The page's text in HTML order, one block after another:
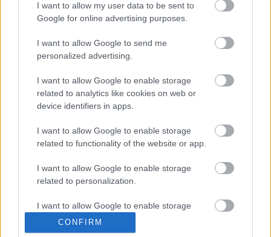
I want to allow my user data to be sent to
Google for online advertising purposes.
I want to allow Google to send me
personalized advertising.
I want to allow Google to enable storage
related to analytics like cookies on web or
device identifiers in apps.
I want to allow Google to enable storage
related to functionality of the website or app.
I want to allow Google to enable storage
related to personalization.
I want to allow Google to enable storage
related to security, including authentication
functionality and fraud prevention, and other
CONFIRM
00:19:48
par karadarbību Ukrainā
1. daļa
4. augusts
04.08.2026 Aktuālais
par karadarbību Ukrainā
2. daļa
04.08.2026 Runāsim
atklāti 3. daļa
04.08.2026 Runāsim